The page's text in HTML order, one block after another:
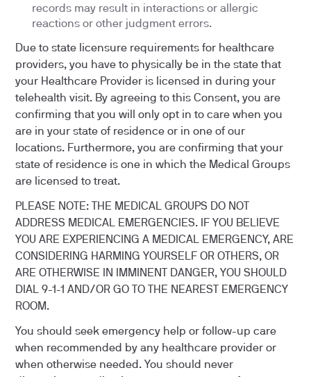
records may result in interactions or allergic
reactions or other judgment errors.
Due to state licensure requirements for healthcare
providers, you have to physically be in the state that
your Healthcare Provider is licensed in during your
telehealth visit. By agreeing to this Consent, you are
confirming that you will only opt in to care when you
are in your state of residence or in one of our
locations. Furthermore, you are confirming that your
state of residence is one in which the Medical Groups
are licensed to treat.
PLEASE NOTE: THE MEDICAL GROUPS DO NOT
ADDRESS MEDICAL EMERGENCIES. IF YOU BELIEVE
YOU ARE EXPERIENCING A MEDICAL EMERGENCY, ARE
CONSIDERING HARMING YOURSELF OR OTHERS, OR
ARE OTHERWISE IN IMMINENT DANGER, YOU SHOULD
DIAL 9-1-1 AND/OR GO TO THE NEAREST EMERGENCY
ROOM.
You should seek emergency help or follow-up care
when recommended by any healthcare provider or
when otherwise needed. You should never